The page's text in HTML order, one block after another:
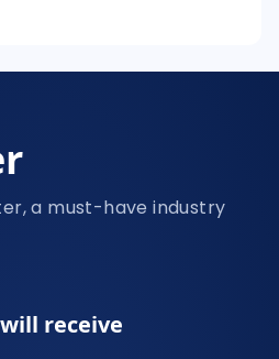
a must-have industry
receive